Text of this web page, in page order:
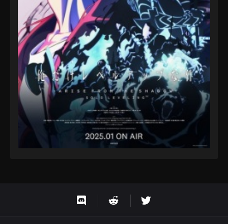
Eps 9 - Fairy Tail: 100 Years Quest Episode 9 -
September 3, 2024
Fairy Tail: 100 Years Quest Episode 81
Eps 9 - Fairy Tail: 100 Years Quest Episode 9 -
September 3, 2024
Fairy Tail: 100 Years Quest Episode 82
Eps 9 - Fairy Tail: 100 Years Quest Episode 9 -
September 3, 2024
Fairy Tail: 100 Years Quest Episode 83
Eps 9 - Fairy Tail: 100 Years Quest Episode 9 -
Eps 9 - Fairy Tail: 100 Years Quest Episode 9 -
September 3, 2024